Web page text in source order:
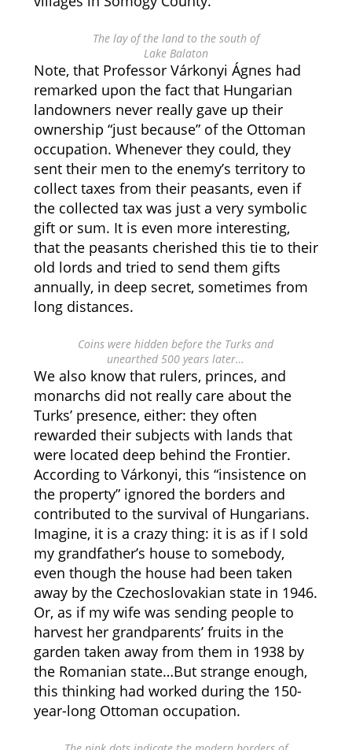
The lay of the land to the south of
Lake Balaton
Note, that Professor Várkonyi Ágnes had
remarked upon the fact that Hungarian
landowners never really gave up their
ownership “just because” of the Ottoman
occupation. Whenever they could, they
sent their men to the enemy’s territory to
collect taxes from their peasants, even if
the collected tax was just a very symbolic
gift or sum. It is even more interesting,
that the peasants cherished this tie to their
old lords and tried to send them gifts
annually, in deep secret, sometimes from
long distances.
Coins were hidden before the Turks and
unearthed 500 years later…
We also know that rulers, princes, and
monarchs did not really care about the
Turks’ presence, either: they often
rewarded their subjects with lands that
were located deep behind the Frontier.
According to Várkonyi, this “insistence on
the property” ignored the borders and
contributed to the survival of Hungarians.
Imagine, it is a crazy thing: it is as if I sold
my grandfather’s house to somebody,
even though the house had been taken
away by the Czechoslovakian state in 1946.
Or, as if my wife was sending people to
harvest her grandparents’ fruits in the
garden taken away from them in 1938 by
the Romanian state…But strange enough,
this thinking had worked during the 150-
year-long Ottoman occupation.